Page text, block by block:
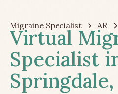
Migraine Specialist AR
Virtual
Specialist
Springdale,